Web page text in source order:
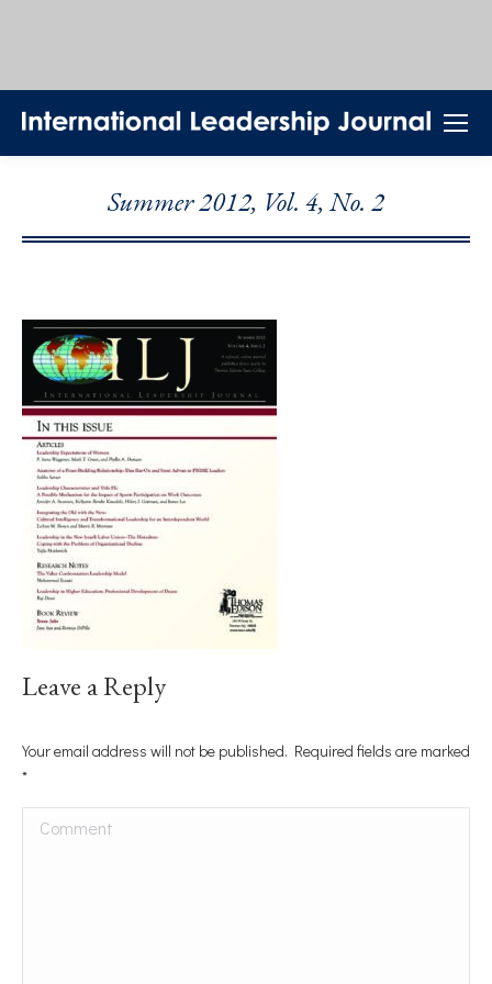
Summer 2012, Vol. 4, No. 2
Leave a Reply
Your email address will not be published. Required fields are marked
*
Comment